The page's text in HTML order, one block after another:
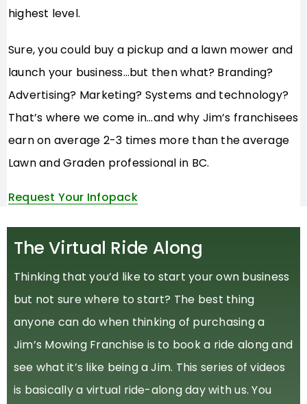
highest level.
Sure, you could buy a pickup and a lawn mower and
launch your business…but then what? Branding?
Advertising? Marketing? Systems and technology?
That’s where we come in…and why Jim’s franchisees
earn on average 2-3 times more than the average
Lawn and Graden professional in BC.
Request Your Infopack
The Virtual Ride Along
Thinking that you’d like to start your own business
but not sure where to start? The best thing
anyone can do when thinking of purchasing a
Jim’s Mowing Franchise is to book a ride along and
see what it’s like being a Jim. This series of videos
is basically a virtual ride-along day with us. You